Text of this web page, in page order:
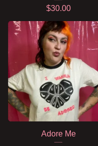
$30.00
Adore Me